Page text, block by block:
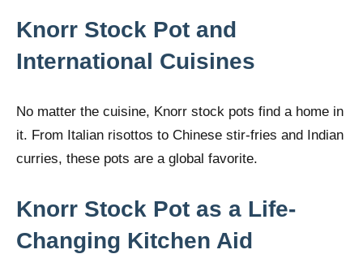
Knorr Stock Pot and
International Cuisines
No matter the cuisine, Knorr stock pots find a home in
it. From Italian risottos to Chinese stir-fries and Indian
curries, these pots are a global favorite.
Knorr Stock Pot as a Life-
Changing Kitchen Aid